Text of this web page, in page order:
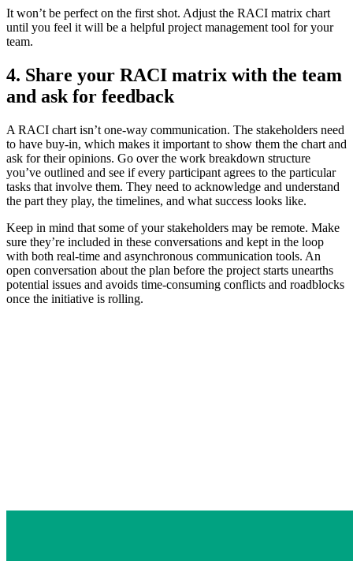
It won’t be perfect on the first shot. Adjust the RACI matrix chart
until you feel it will be a helpful project management tool for your
team.
4. Share your RACI matrix with the team
and ask for feedback
A RACI chart isn’t one-way communication. The stakeholders need
to have buy-in, which makes it important to show them the chart and
ask for their opinions. Go over the work breakdown structure
you’ve outlined and see if every participant agrees to the particular
tasks that involve them. They need to acknowledge and understand
the part they play, the timelines, and what success looks like.
Keep in mind that some of your stakeholders may be remote. Make
sure they’re included in these conversations and kept in the loop
with both real-time and asynchronous communication tools. An
open conversation about the plan before the project starts unearths
potential issues and avoids time-consuming conflicts and roadblocks
once the initiative is rolling.